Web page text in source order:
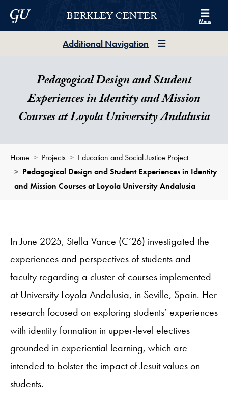
Skip to Berkley Center Navigation
Skip to content
Georgetown UniversityBERKLEY CENTER Menu
Additional Navigation
Pedagogical Design and Student
Experiences in Identity and Mission
Courses at Loyola University Andalusia
Home Projects
Education and Social Justice Project
Pedagogical Design and Student Experiences in Identity
and Mission Courses at Loyola University Andalusia
In June 2025, Stella Vance (C’26) investigated the
experiences and perspectives of students and
faculty regarding a cluster of courses implemented
at University Loyola Andalusia, in Seville, Spain. Her
research focused on exploring students’ experiences
with identity formation in upper-level electives
grounded in experiential learning, which are
intended to bolster the impact of Jesuit values on
students.